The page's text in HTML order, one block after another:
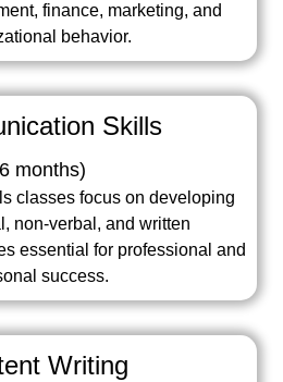
finance, marketing, and
behavior.
Skills
6 months)
classes focus on developing
non-verbal, and written
essential for professional and
success.
Writing